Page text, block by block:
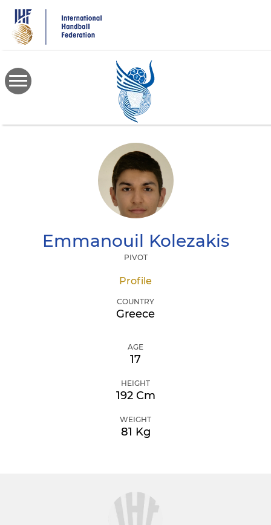
main
content
Emmanouil Kolezakis
PIVOT
Profile
COUNTRY
Greece
AGE
17
HEIGHT
192 Cm
WEIGHT
81 Kg